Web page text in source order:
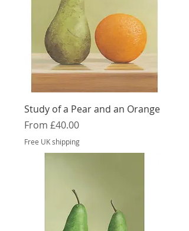
Study of a Pear and an Orange
From £40.00
Sale Price
Free UK shipping